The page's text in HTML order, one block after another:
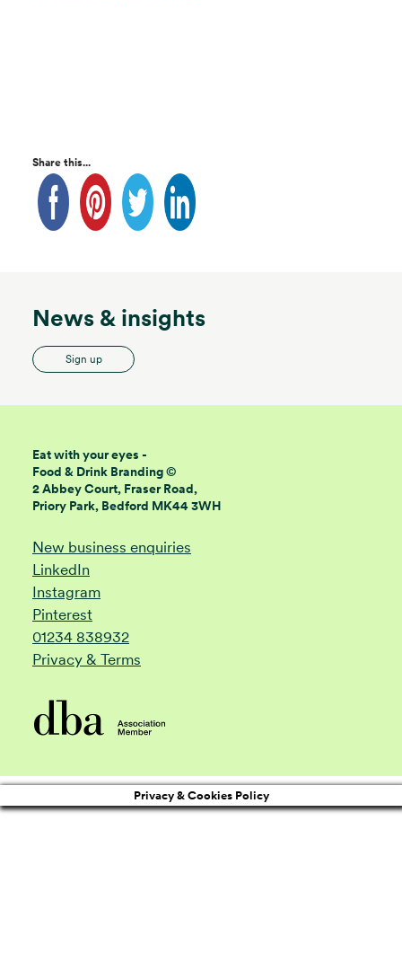
Share this...
News & insights
Sign up
Eat with your eyes -
Food & Drink Branding ©
2 Abbey Court, Fraser Road,
Priory Park, Bedford MK44 3WH
New business enquiries
LinkedIn
Instagram
Pinterest
01234 838932
Privacy & Terms
Privacy & Cookies Policy